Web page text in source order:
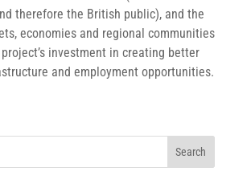
therefore the British public), and the
economies and regional communities
investment in creating better
and employment opportunities.